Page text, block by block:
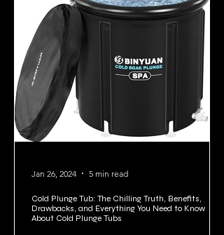
Cold Plunge Tub: The Chilling Truth, Benefits,
Drawbacks, and Everything You Need to Know
About Cold Plunge Tubs
Jan 26, 2024 5 min read